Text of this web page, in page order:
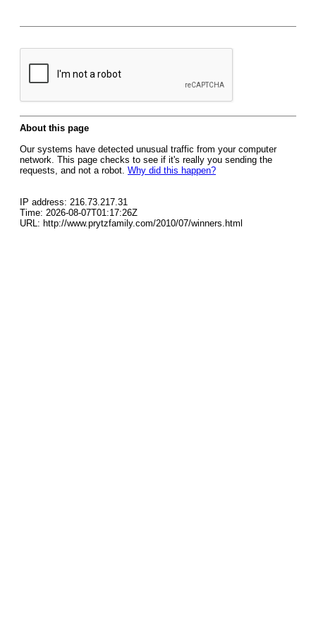
About this page
Our systems have detected unusual traffic from your computer
network. This page checks to see if it's really you sending the
requests, and not a robot. Why did this happen?
IP address: 216.73.217.31
Time: 2026-08-07T01:17:26Z
URL: http://www.prytzfamily.com/2010/07/winners.html